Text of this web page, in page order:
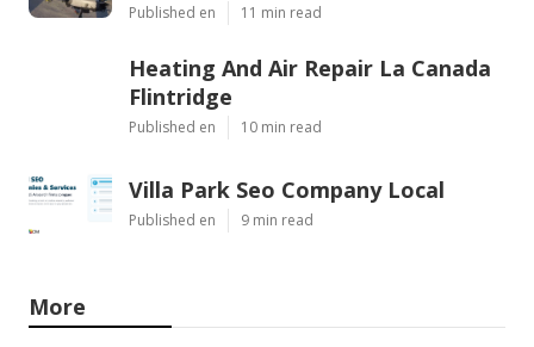
Published en 11 min read
Heating And Air Repair La Canada
Flintridge
Published en 10 min read
Villa Park Seo Company Local
Published en 9 min read
More